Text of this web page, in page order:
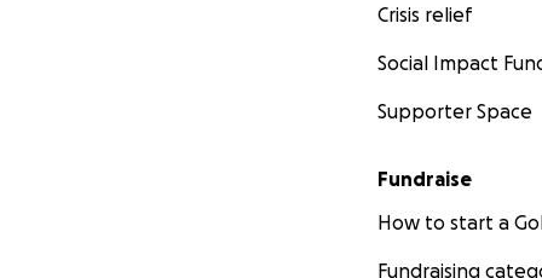
Crisis relief
Social Impact
Supporter Space
Fundraise
How to start a
Fundraising